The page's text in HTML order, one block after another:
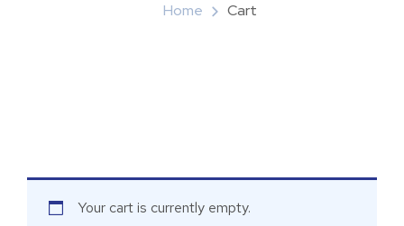
Home Cart
Your cart is currently empty.